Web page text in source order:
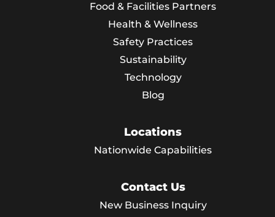
Food & Facilities Partners
Health & Wellness
Safety Practices
Sustainability
Technology
Blog
Locations
Nationwide Capabilities
Contact Us
New Business Inquiry